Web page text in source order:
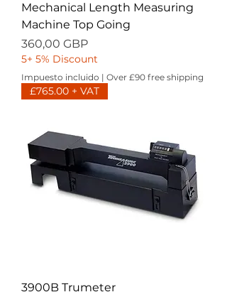
Mechanical Length Measuring
Machine Top Going
Precio
360,00 GBP
5+ 5% Discount
Impuesto incluido | Over £90 free shipping
£765.00 + VAT
3900B Trumeter